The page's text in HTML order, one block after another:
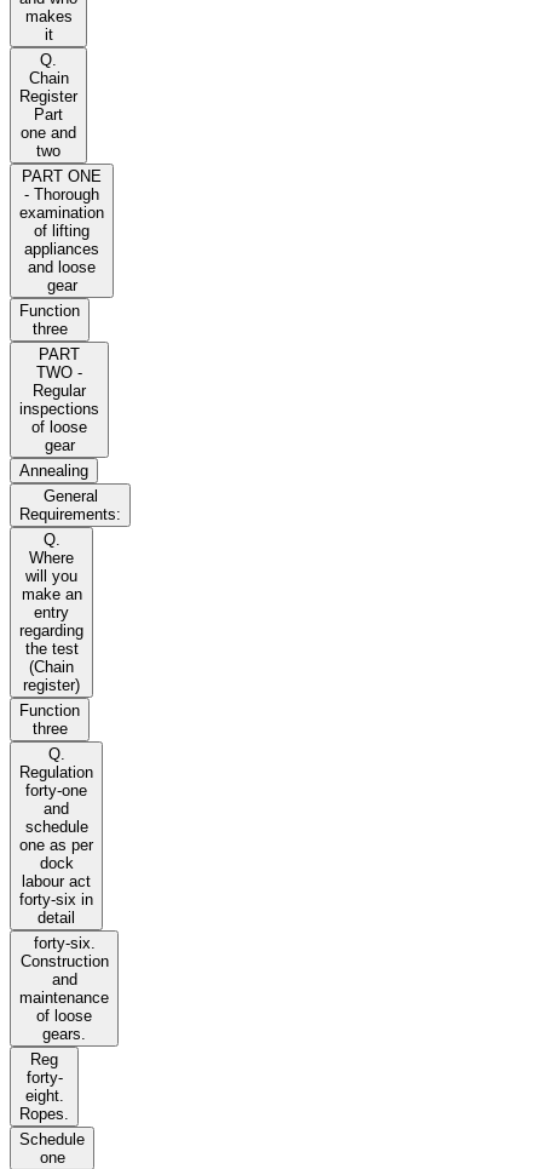
makes
it
Q.
Chain
Register
Part
one and
two
PART ONE
- Thorough
examination
of lifting
appliances
and loose
gear
Function
three
PART
TWO -
Regular
inspections
of loose
gear
Annealing
General
Requirements:
Q.
Where
will you
make an
entry
regarding
the test
(Chain
register)
Function
three
Q.
Regulation
forty-one
and
schedule
one as per
dock
labour act
forty-six in
detail
forty-six.
Construction
and
maintenance
of loose
gears.
Reg
forty-
eight.
Ropes.
Schedule
one